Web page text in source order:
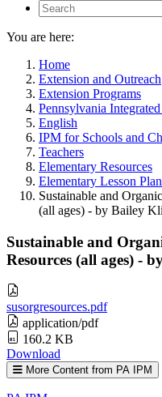
You are here:
Home
Extension and Outreach
Extension Programs
Pennsylvania
English
IPM for Schools and
Teachers
Elementary Resources
Elementary Lesson
Sustainable and
(all ages) - by Bailey
Sustainable and
Resources (all ages) -
susorgresources.pdf
application/pdf
160.2 KB
Download
More Content from PA IPM